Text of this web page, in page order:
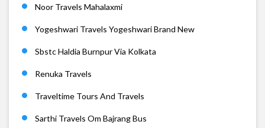
Noor Travels Mahalaxmi
Yogeshwari Travels Yogeshwari Brand New
Sbstc Haldia Burnpur Via Kolkata
Renuka Travels
Traveltime Tours And Travels
Sarthi Travels Om Bajrang Bus